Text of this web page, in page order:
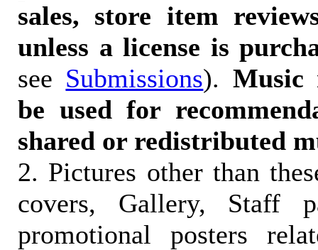
sales, store item
unless a license is
see Submissions). Music
be used for
shared or redistributed
2. Pictures other than
covers, Gallery, Staff
promotional posters